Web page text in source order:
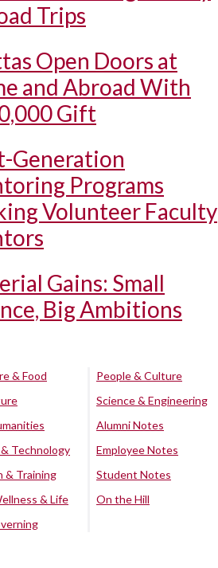
Trips
Open Doors at
and Abroad With
Gift
Generation
Programs
Volunteer Faculty
Gains: Small
Big Ambitions
& Food
Technology
& Training
& Life
People & Culture
Science & Engineering
Alumni Notes
Employee Notes
Student Notes
On the Hill